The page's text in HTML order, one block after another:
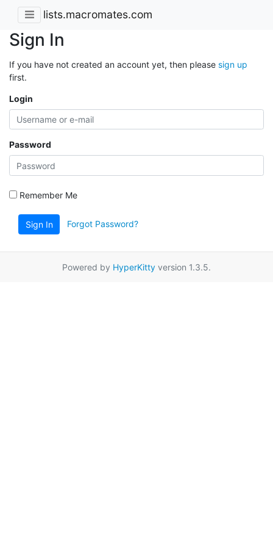
lists.macromates.com
Sign In
If you have not created an account yet, then please sign up
first.
Login
Password
Remember Me
Sign In Forgot Password?
Powered by HyperKitty version 1.3.5.